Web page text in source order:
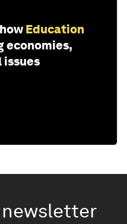
Education
economies,
issues
newsletter